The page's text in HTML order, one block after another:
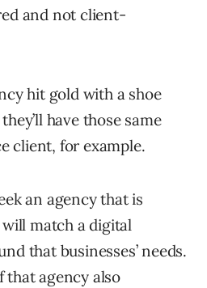
and not client-
hit gold with a shoe
have those same
client, for example.
an agency that is
match a digital
that businesses’ needs.
that agency also